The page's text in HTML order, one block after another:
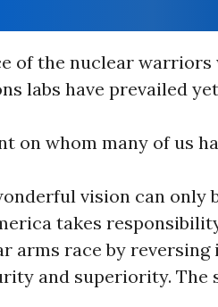
of the nuclear
labs have prevailed
on whom many of us
vision can only
takes
arms race by reversing
and superiority. The